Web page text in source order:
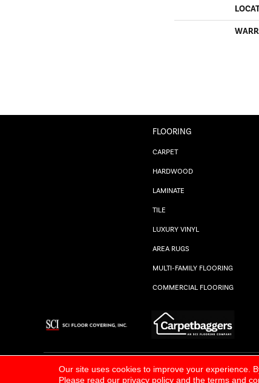
FLOORING
CARPET
HARDWOOD
LAMINATE
TILE
LUXURY VINYL
AREA RUGS
MULTI-FAMILY FLOORING
COMMERCIAL FLOORING
ALL RIGHTS RESERVED.PRIVACY POLICY
Our site uses cookies to improve your experience.
Please read our privacy policy and theterms and